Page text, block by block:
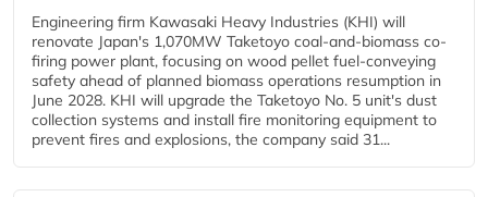
Engineering firm Kawasaki Heavy Industries (KHI) will
renovate Japan's 1,070MW Taketoyo coal-and-biomass co-
firing power plant, focusing on wood pellet fuel-conveying
safety ahead of planned biomass operations resumption in
June 2028. KHI will upgrade the Taketoyo No. 5 unit's dust
collection systems and install fire monitoring equipment to
prevent fires and explosions, the company said 31...